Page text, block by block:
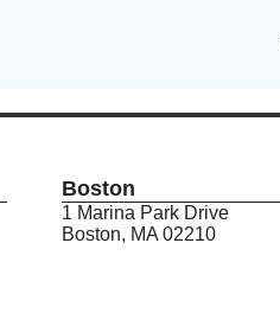
Boston
1 Marina Park Drive
Boston, MA 02210